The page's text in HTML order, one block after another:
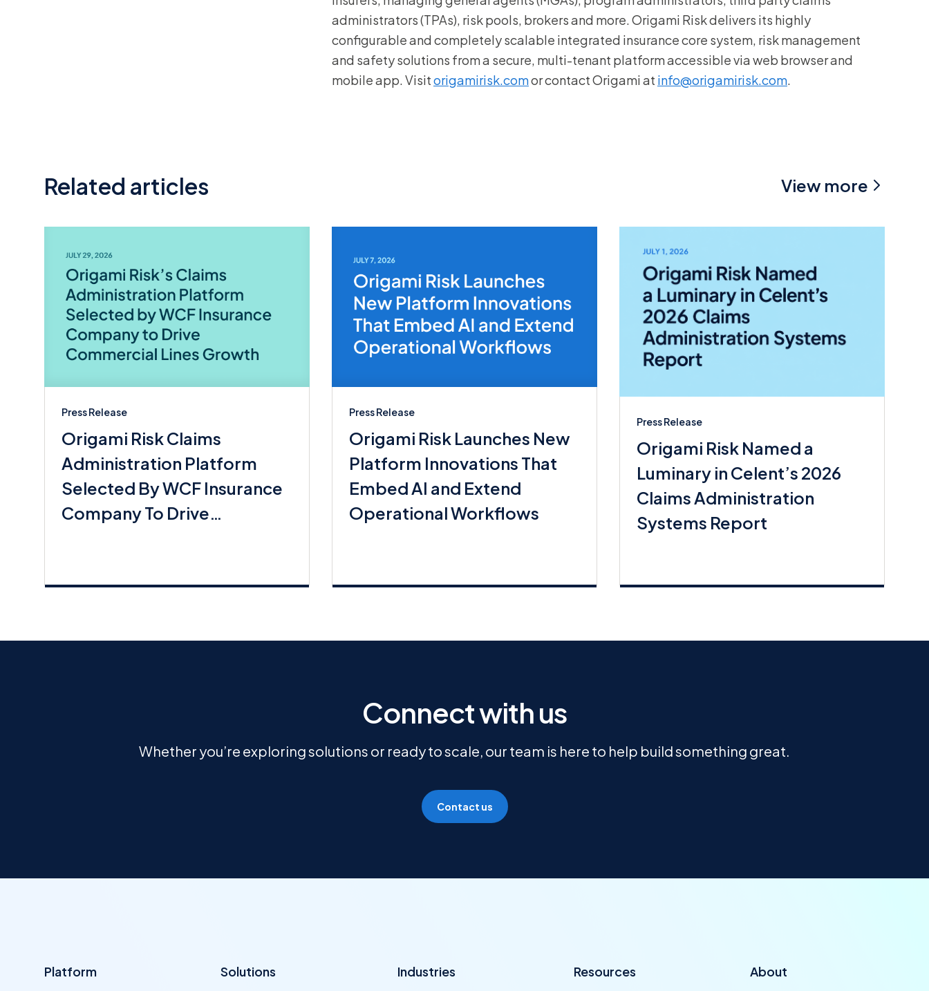
administrators (TPAs), risk pools, brokers and more. Origami Risk delivers its highly
configurable and completely scalable integrated insurance core system, risk management
and safety solutions from a secure, multi-tenant platform accessible via web browser and
mobile app. Visitorigamirisk.comor contact Origami at info@origamirisk.com.
Related articles View more
Press Release
Origami Risk Claims
Administration Platform
Selected By WCF Insurance
Company To Drive
Press Release
Origami Risk Launches New
Platform Innovations That
Embed AI and Extend
Operational Workflows
Press Release
Origami Risk Named a
Luminary in Celent’s 2026
Claims Administration
Systems Report
Connect with us
Whether you’re exploring solutions or ready to scale, our team is here to help build something great.
Contact us
Platform Solutions Industries Resources About